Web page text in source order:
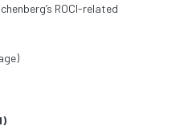
ROCI-related